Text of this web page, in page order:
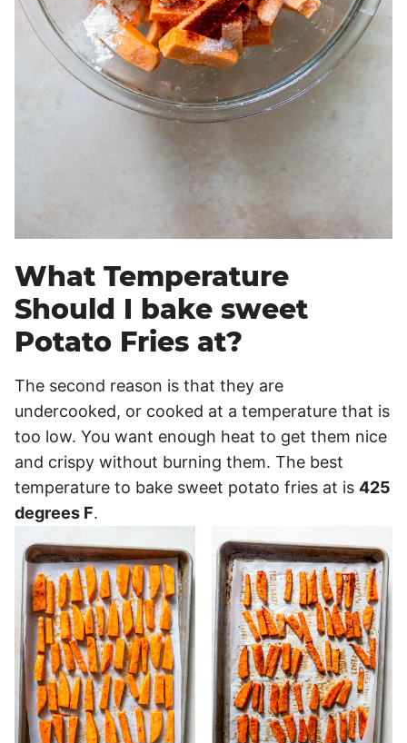
What Temperature
Should I bake sweet
Potato Fries at?
The second reason is that they are
undercooked, or cooked at a temperature that is
too low. You want enough heat to get them nice
and crispy without burning them. The best
temperature to bake sweet potato fries at is 425
degrees F.